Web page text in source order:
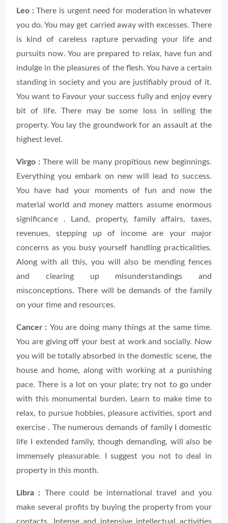
Leo :There is urgent need for moderation in whatever
you do. You may get carried away with excesses. There
is kind of careless rapture pervading your life and
pursuits now. You are prepared to relax, have fun and
indulge in the pleasures of the flesh. You have a certain
standing in society and you are justifiably proud of it.
You want to Favour your success fully and enjoy every
bit of life. There may be some loss in selling the
property. You lay the groundwork for an assault at the
highest level.
Virgo :There will be many propitious new beginnings.
Everything you embark on new will lead to success.
You have had your moments of fun and now the
material world and money matters assume enormous
significance . Land, property, family affairs, taxes,
revenues, stepping up of income are your major
concerns as you busy yourself handling practicalities.
Along with all this, you will also be mending fences
and clearing up misunderstandings and
misconceptions. There will be demands of the family
on your time and resources.
Cancer : You are doing many things at the same time.
You are giving off your best at work and socially. Now
you will be totally absorbed in the domestic scene, the
house and home, along with working at a punishing
pace. There is a lot on your plate; try not to go under
with this monumental burden. Learn to make time to
relax, to pursue hobbies, pleasure activities, sport and
exercise . The numerous demands of family I domestic
life I extended family, though demanding, will also be
immensely pleasurable. I suggest you not to deal in
property in this month.
Libra : There could be international travel and you
make several profits by buying the property from your
contacts. Intense and intensive intellectual activities